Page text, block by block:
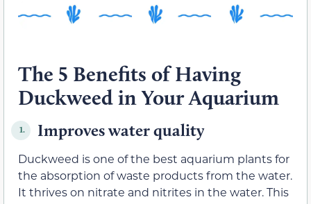
The 5 Benefits of Having
Duckweed in Your Aquarium
1. Improves water quality
Duckweed is one of the best aquarium plants for
the absorption of waste products from the water.
It thrives on nitrate and nitrites in the water. This